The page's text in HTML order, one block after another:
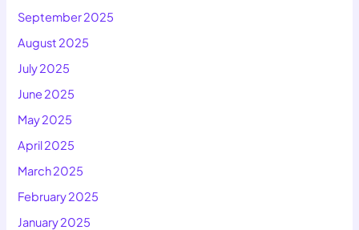
September 2025
August 2025
July 2025
June 2025
May 2025
April 2025
March 2025
February 2025
January 2025